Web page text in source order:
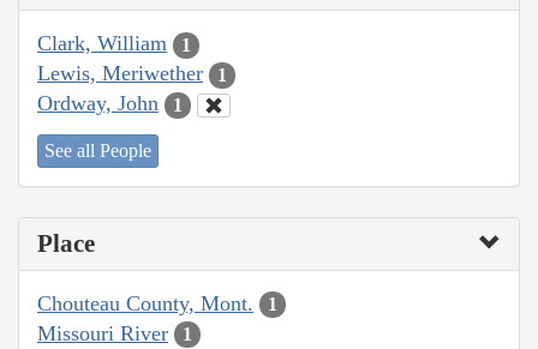
Clark, William 1
Lewis, Meriwether 1
Ordway, John 1
See all People
Place
Chouteau County, Mont. 1
Missouri River 1